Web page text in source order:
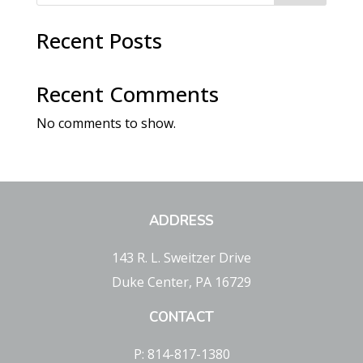
Recent Posts
Recent Comments
No comments to show.
ADDRESS
143 R. L. Sweitzer Drive
Duke Center, PA 16729
CONTACT
P: 814-817-1380